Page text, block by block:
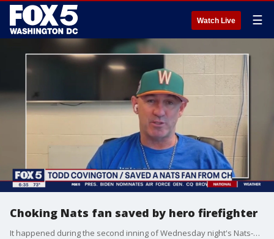
Watch Live ☰
Choking Nats fan saved by hero firefighter
It happened during the second inning of Wednesday night's Nats-Padres game at Nats Park. A fan, roughly in his 60s, sitting by himself with a scorecard started choking on what turned out to be a peanut shell. Fans nearby started screaming, catching the attention of Todd Covington sitting two rows back.